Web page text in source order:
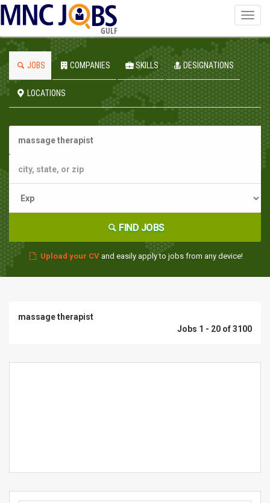
GULF
JOBS COMPANIES SKILLS DESIGNATIONS
LOCATIONS
FIND JOBS
Upload your CVand easily apply to jobs from any device!
massage therapist
Jobs 1 - 20 of 3100